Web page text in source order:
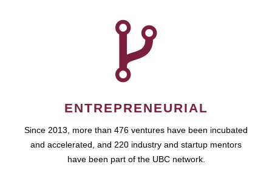
ENTREPRENEURIAL
Since 2013, more than 476 ventures have been incubated
and accelerated, and 220 industry and startup mentors
have been part of the UBC network.